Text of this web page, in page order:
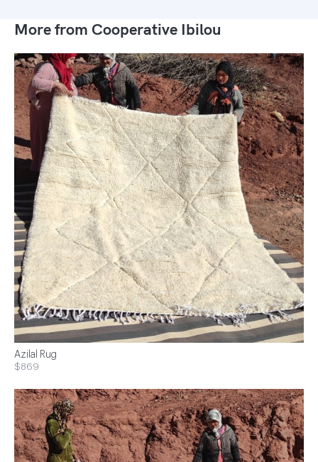
More from Cooperative Ibilou
Azilal Rug
$869